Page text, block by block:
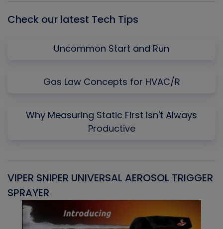
Check our latest Tech Tips
Uncommon Start and Run
Gas Law Concepts for HVAC/R
Why Measuring Static First Isn't Always
Productive
VIPER SNIPER UNIVERSAL AEROSOL TRIGGER
SPRAYER